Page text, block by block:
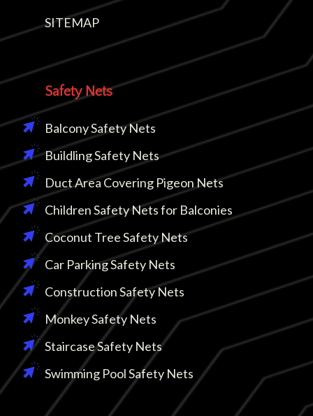
SITEMAP
Safety Nets
Balcony Safety Nets
Buildling Safety Nets
Duct Area Covering Pigeon Nets
Children Safety Nets for Balconies
Coconut Tree Safety Nets
Car Parking Safety Nets
Construction Safety Nets
Monkey Safety Nets
Staircase Safety Nets
Swimming Pool Safety Nets